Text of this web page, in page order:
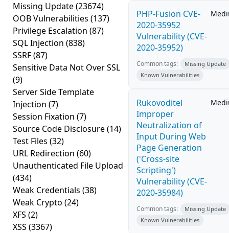
Missing Update(23674)
OOB Vulnerabilities (137)
Privilege Escalation (87)
SQL Injection (838)
SSRF(87)
Sensitive Data Not Over SSL
(9)
Server Side Template
Injection (7)
Session Fixation (7)
Source Code Disclosure(14)
Test Files (32)
URL Redirection (60)
Unauthenticated File Upload
(434)
Weak Credentials (38)
Weak Crypto (24)
XFS (2)
XSS (3367)
PHP-Fusion CVE-
2020-35952
Vulnerability (CVE-
2020-35952)
Common tags:
Missing Update
Known Vulnerabilities
Rukovoditel
Improper
Neutralization of
Input During Web
Page Generation
('Cross-site
Scripting')
Vulnerability (CVE-
2020-35984)
Common tags:
Missing Update
Known Vulnerabilities